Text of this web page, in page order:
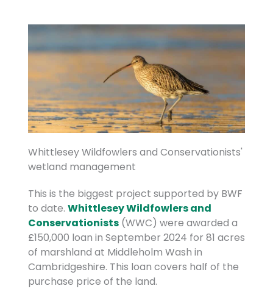
Whittlesey Wildfowlers and Conservationists'
wetland management
This is the biggest project supported by BWF
to date. Whittlesey Wildfowlers and
Conservationists (WWC) were awarded a
£150,000 loan in September 2024 for 81 acres
of marshland at Middleholm Wash in
Cambridgeshire. This loan covers half of the
purchase price of the land.